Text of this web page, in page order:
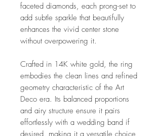
faceted diamonds, each prong-set to
add subtle sparkle that beautifully
enhances the vivid center stone
without overpowering it.
Crafted in 14K white gold, the ring
embodies the clean lines and refined
geometry characteristic of the Art
Deco era. Its balanced proportions
and airy structure ensure it pairs
effortlessly with a wedding band if
desired, making it a versatile choice